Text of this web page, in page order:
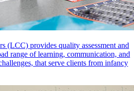
(LCC) provides quality assessment and
range of learning, communication, and
that serve clients from infancy